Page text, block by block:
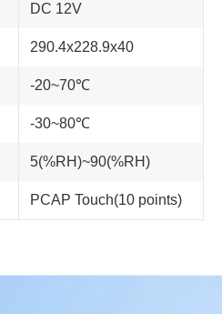
DC 12V
290.4x228.9x40
-20~70℃
-30~80℃
5(%RH)~90(%RH)
PCAP Touch(10 points)